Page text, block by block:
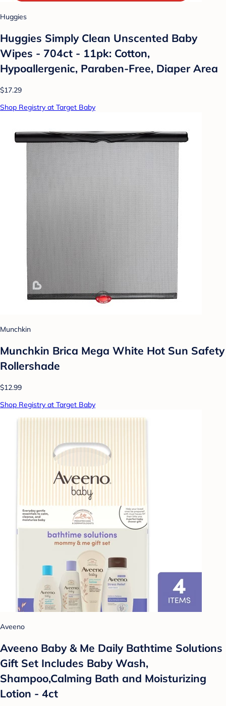
Huggies
Huggies Simply Clean Unscented Baby
Wipes - 704ct - 11pk: Cotton,
Hypoallergenic, Paraben-Free, Diaper Area
$17.29
Shop Registry at Target Baby
Munchkin
Munchkin Brica Mega White Hot Sun Safety
Rollershade
$12.99
Shop Registry at Target Baby
Aveeno
Aveeno Baby & Me Daily Bathtime Solutions
Gift Set Includes Baby Wash,
Shampoo,Calming Bath and Moisturizing
Lotion - 4ct